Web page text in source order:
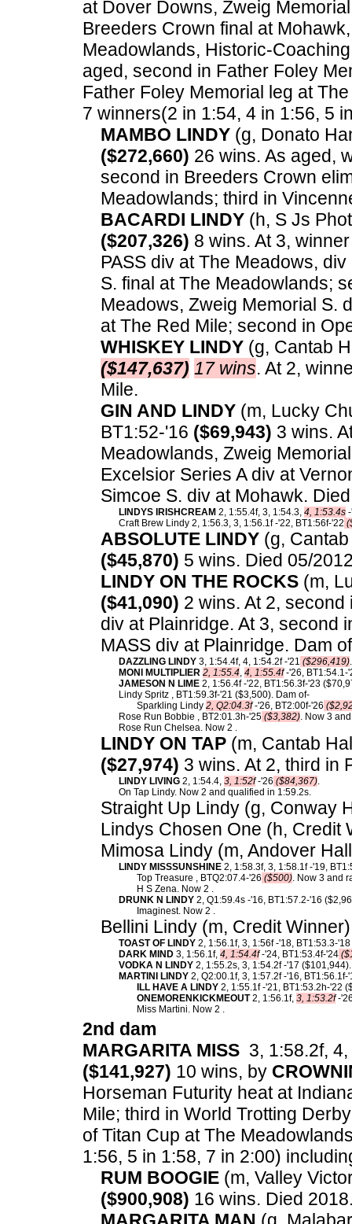
at Dover Downs, Zweig
Breeders Crown final at
Meadowlands, Historic-
aged, second in Father Foley
Father Foley Memorial leg at
7 winners(2 in 1:54, 4 in 1:56, 5
MAMBO LINDY (g, Donato
($272,660) 26 wins. As aged,
second in Breeders Crown
Meadowlands; third in
BACARDI LINDY (h, S Js
($207,326) 8 wins. At 3,
PASS div at The Meadows,
S. final at The Meadowlands;
Meadows, Zweig Memorial S.
at The Red Mile; second in
WHISKEY LINDY (g, Cantab
($147,637) 17 wins. At 2,
Mile.
GIN AND LINDY (m, Lucky
BT1:52-'16 ($69,943) 3 wins.
Meadowlands, Zweig
Excelsior Series A div at
Simcoe S. div at Mohawk.
LINDYS IRISHCREAM 2, 1:55.4f, 3, 1:54.3, 4, 1:53.4s
Craft Brew Lindy 2, 1:56.3, 3, 1:56.1f -'22, BT1:56f-'22
ABSOLUTE LINDY (g,
($45,870) 5 wins. Died 05/
LINDY ON THE ROCKS (m,
($41,090) 2 wins. At 2,
div at Plainridge. At 3, second
MASS div at Plainridge. Dam
DAZZLING LINDY 3, 1:54.4f, 4, 1:54.2f -'21 ($296,419).
MONI MULTIPLIER 2, 1:55.4, 4, 1:55.4f-'26, BT1:54.1-
JAMESON N LIME 2, 1:56.4f -'22, BT1:56.3f-'23
Lindy Spritz , BT1:59.3f-'21 ($3,500). Dam of-
Sparkling Lindy 2, Q2:04.3f-'26, BT2:00f-'26
Rose Run Bobbie , BT2:01.3h-'25 ($3,382). Now 3
Rose Run Chelsea. Now 2 .
LINDY ON TAP (m, Cantab
($27,974) 3 wins. At 2, third in
LINDY LIVING 2, 1:54.4, 3, 1:52f-'26 ($84,367).
On Tap Lindy. Now 2 and qualified in 1:59.2s.
Straight Up Lindy (g, Conway
Lindys Chosen One (h, Credit
Mimosa Lindy (m, Andover
LINDY MISSSUNSHINE 2, 1:58.3f, 3, 1:58.1f -'19,
Top Treasure , BTQ2:07.4-'26 ($500). Now 3 and
H S Zena. Now 2 .
DRUNK N LINDY 2, Q1:59.4s -'16, BT1:57.2-'16
Imaginest. Now 2 .
Bellini Lindy (m, Credit
TOAST OF LINDY 2, 1:56.1f, 3, 1:56f -'18, BT1:53.3-
DARK MIND 3, 1:56.1f, 4, 1:54.4f-'24, BT1:53.4f-'24
VODKA N LINDY 2, 1:55.2s, 3, 1:54.2f -'17 ($101,944).
MARTINI LINDY 2, Q2:00.1f, 3, 1:57.2f -'16,
ILL HAVE A LINDY 2, 1:55.1f -'21, BT1:53.2h-'22
ONEMORENKICKMEOUT2, 1:56.1f, 3, 1:53.2f-
Miss Martini. Now 2 .
2nd dam
MARGARITA MISS 3, 1:58.2f,
($141,927) 10 wins, by
Horseman Futurity heat at
Mile; third in World Trotting
of Titan Cup at The
1:56, 5 in 1:58, 7 in 2:00)
RUM BOOGIE (m, Valley
($900,908) 16 wins. Died